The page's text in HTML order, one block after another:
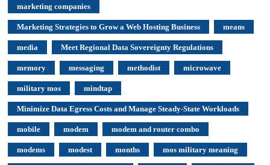
marketing companies
Marketing Strategies to Grow a Web Hosting Business means
media Meet Regional Data Sovereignty Regulations
memory messaging methodist microwave
military mos mindtap
Minimize Data Egress Costs and Manage Steady-State Workloads
mobile modem modem and router combo
modems modest months mos military meaning